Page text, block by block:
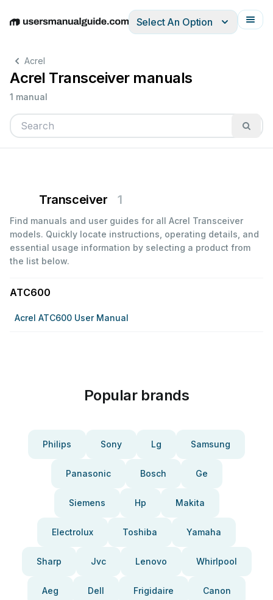
EnglishDeutschEspañolItalianoFrançais
Select An Option
Acrel
Acrel Transceiver manuals
1 manual
Transceiver 1
Find manuals and user guides for all Acrel Transceiver
models. Quickly locate instructions, operating details, and
essential usage information by selecting a product from
the list below.
ATC600
Acrel ATC600 User Manual
Popular brands
Philips Sony Lg Samsung
Panasonic Bosch Ge
Siemens Hp Makita
Electrolux Toshiba Yamaha
Sharp Jvc Lenovo Whirlpool
Aeg Dell Frigidaire Canon